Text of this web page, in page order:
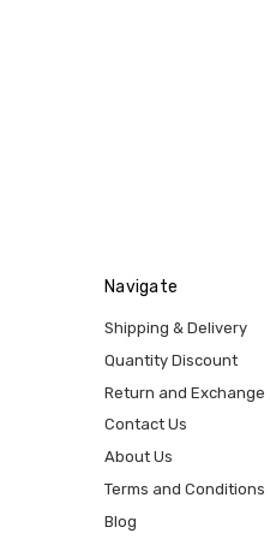
Navigate
Shipping & Delivery
Quantity Discount
Return and Exchange
Contact Us
About Us
Terms and Conditions
Blog